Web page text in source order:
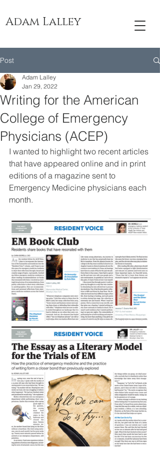
Adam Lalley
Post
Writing for the American
College of Emergency
Physicians (ACEP)
Adam Lalley
Jan 29, 2022
I wanted to highlight two recent articles
that have appeared online and in print
editions of a magazine sent to
Emergency Medicine physicians each
month.